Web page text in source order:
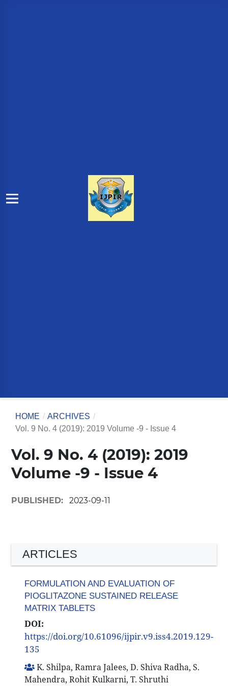
HOME / ARCHIVES /
Vol. 9 No. 4 (2019): 2019 Volume -9 - Issue 4
Vol. 9 No. 4 (2019): 2019
Volume -9 - Issue 4
PUBLISHED: 2023-09-11
ARTICLES
FORMULATION AND EVALUATION OF
PIOGLITAZONE SUSTAINED RELEASE
MATRIX TABLETS
DOI:
https://doi.org/10.61096/ijpir.v9.iss4.2019.129-
135
K. Shilpa, Ramra Jalees, D. Shiva Radha, S.
Mahendra, Rohit Kulkarni, T. Shruthi